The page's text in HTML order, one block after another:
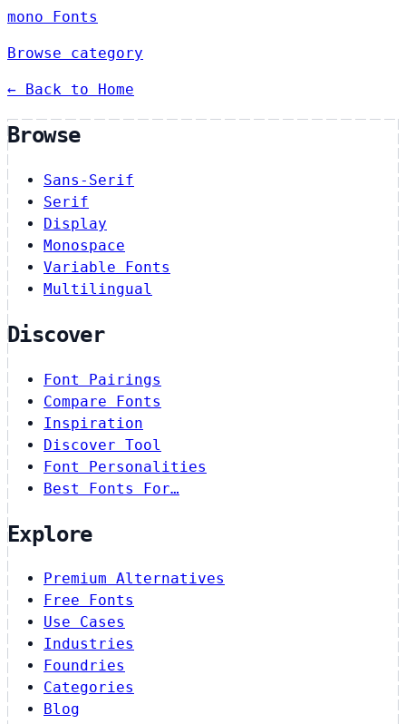
mono Fonts
Browse category
← Back to Home
Browse
Sans-Serif
Serif
Display
Monospace
Variable Fonts
Multilingual
Discover
Font Pairings
Compare Fonts
Inspiration
Discover Tool
Font Personalities
Best Fonts For…
Explore
Premium Alternatives
Free Fonts
Use Cases
Industries
Foundries
Categories
Blog